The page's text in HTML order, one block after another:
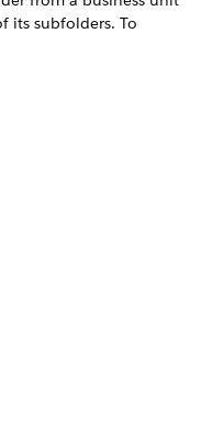
its subfolders. To
a business unit that
or remove the content
unshare.
unit. Removing access
from all business
the original shared
original is unshared.
to reference
a shared folder, as its